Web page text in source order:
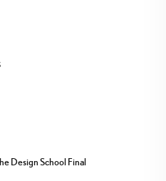
Design School Final